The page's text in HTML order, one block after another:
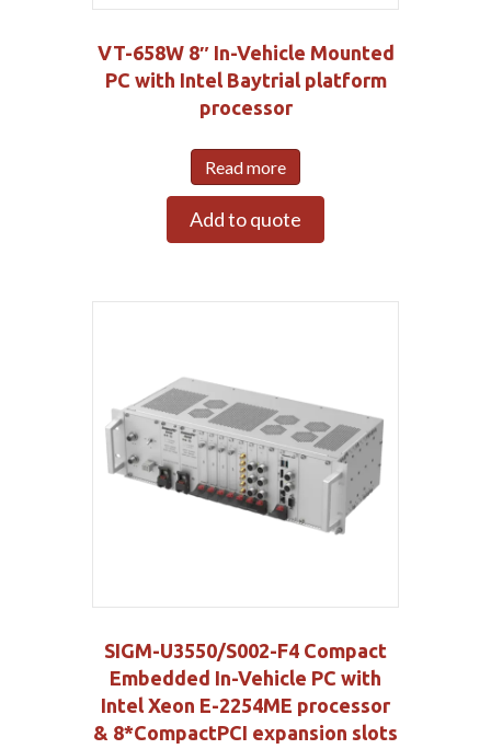
VT-658W 8″ In-Vehicle Mounted
PC with Intel Baytrial platform
processor
Read more
Add to quote
SIGM-U3550/S002-F4 Compact
Embedded In-Vehicle PC with
Intel Xeon E-2254ME processor
& 8*CompactPCI expansion slots